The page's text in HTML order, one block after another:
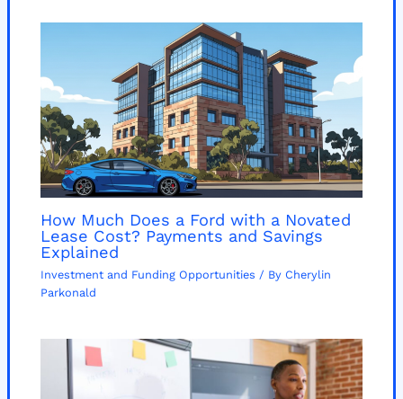
How Much Does a Ford with a Novated
Lease Cost? Payments and Savings
Explained
Investment and Funding Opportunities / By Cherylin
Parkonald